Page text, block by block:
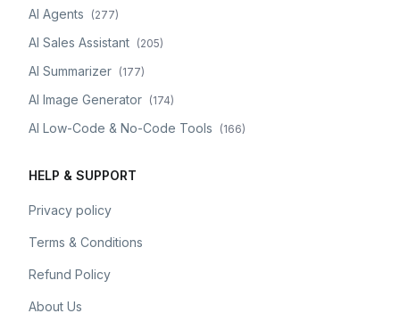
AI Agents (277)
AI Sales Assistant (205)
AI Summarizer (177)
AI Image Generator (174)
AI Low-Code & No-Code Tools (166)
HELP & SUPPORT
Privacy policy
Terms & Conditions
Refund Policy
About Us